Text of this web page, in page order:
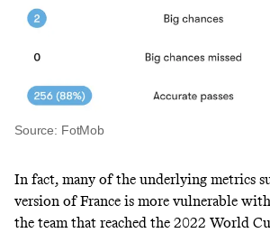
Source: FotMob
In fact, many of the underlying metrics
version of France is more vulnerable
the team that reached the 2022 World